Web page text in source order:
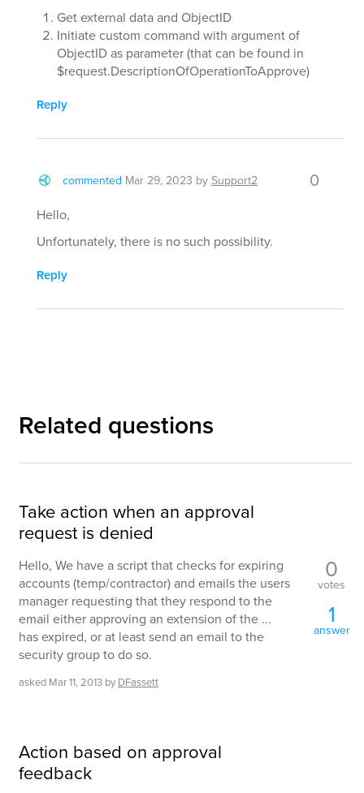
Get external data and ObjectID
Initiate custom command with argument of
ObjectID as parameter (that can be found in
$request.DescriptionOfOperationToApprove)
Reply
commented Mar 29, 2023 by Support2 0
Hello,
Unfortunately, there is no such possibility.
Reply
Related questions
Take action when an approval
request is denied
Hello, We have a script that checks for expiring
accounts (temp/contractor) and emails the users
manager requesting that they respond to the
email either approving an extension of the ...
has expired, or at least send an email to the
security group to do so.
asked Mar 11, 2013 by DFassett
0
votes
1
answer
Action based on approval
feedback